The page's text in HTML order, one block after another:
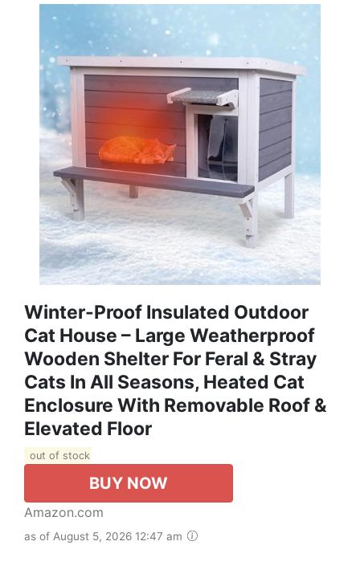
Winter-Proof Insulated Outdoor
Cat House – Large Weatherproof
Wooden Shelter For Feral & Stray
Cats In All Seasons, Heated Cat
Enclosure With Removable Roof &
Elevated Floor
out of stock
BUY NOW
Amazon.com
as of August 5, 2026 12:47 am